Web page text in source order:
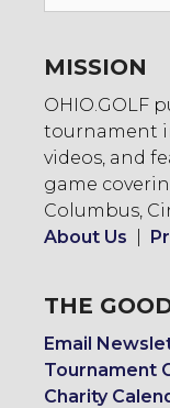
MISSION
OHIO.GOLF
tournament
videos, and
game
Columbus,
About Us
THE
Email
Tournament
Charity